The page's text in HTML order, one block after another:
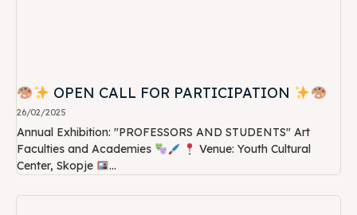
OPEN CALL FOR PARTICIPATION
26/02/2025
Annual Exhibition: "PROFESSORS AND STUDENTS" Art
Faculties and Academies
Venue: Youth Cultural
Center, Skopje
...